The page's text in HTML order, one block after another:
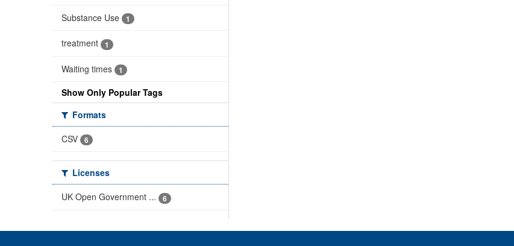
Substance Use 1
treatment 1
Waiting times 1
Show Only Popular Tags
Formats
CSV
6
Licenses
UK Open Government ...
6